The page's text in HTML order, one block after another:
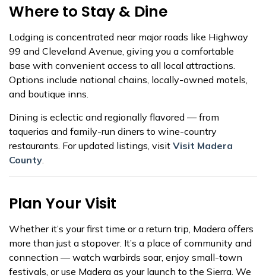
Where to Stay & Dine
Lodging is concentrated near major roads like Highway
99 and Cleveland Avenue, giving you a comfortable
base with convenient access to all local attractions.
Options include national chains, locally-owned motels,
and boutique inns.
Dining is eclectic and regionally flavored — from
taquerias and family-run diners to wine-country
restaurants. For updated listings, visit Visit Madera
County.
Plan Your Visit
Whether it’s your first time or a return trip, Madera offers
more than just a stopover. It’s a place of community and
connection — watch warbirds soar, enjoy small-town
festivals, or use Madera as your launch to the Sierra. We